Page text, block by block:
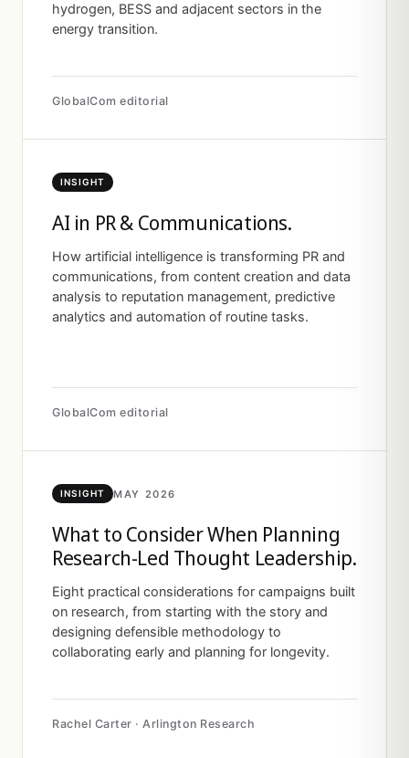
hydrogen, BESS and adjacent sectors in the
energy transition.
GlobalCom editorial
INSIGHT
AI in PR & Communications.
How artificial intelligence is transforming PR and
communications, from content creation and data
analysis to reputation management, predictive
analytics and automation of routine tasks.
GlobalCom editorial
INSIGHT MAY 2026
What to Consider When Planning
Research-Led Thought Leadership.
Eight practical considerations for campaigns built
on research, from starting with the story and
designing defensible methodology to
collaborating early and planning for longevity.
Rachel Carter · Arlington Research